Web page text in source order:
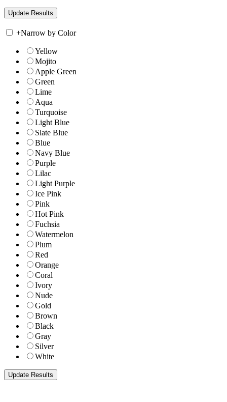
+Narrow by Color
Yellow
Mojito
Apple Green
Green
Lime
Aqua
Turquoise
Light Blue
Slate Blue
Blue
Navy Blue
Purple
Lilac
Light Purple
Ice Pink
Pink
Hot Pink
Fuchsia
Watermelon
Plum
Red
Orange
Coral
Ivory
Nude
Gold
Brown
Black
Gray
Silver
White